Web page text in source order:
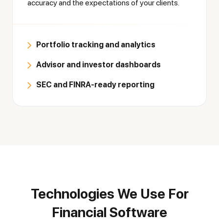
accuracy and the expectations of your clients.
Portfolio tracking and analytics
Advisor and investor dashboards
SEC and FINRA-ready reporting
Technologies We Use For
Financial Software